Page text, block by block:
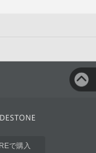
で購入